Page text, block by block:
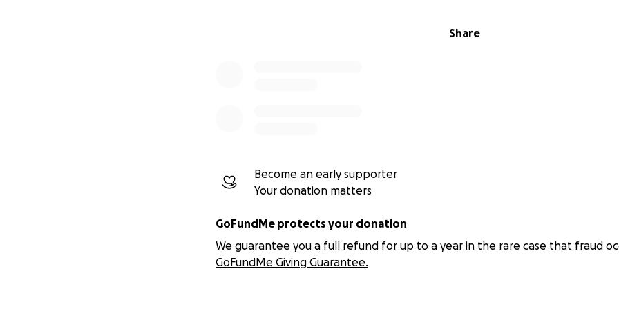
Share
Become an early supporter
Your donation matters
GoFundMe protects your donation
We guarantee you a full refund for up to a year in the rare case that fraud
GoFundMe Giving Guarantee.
Not crisis care